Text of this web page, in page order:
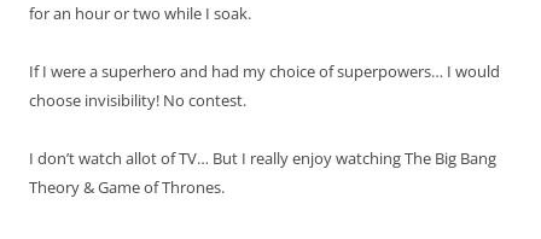
for an hour or two while I soak.
If I were a superhero and had my choice of superpowers… I would
choose invisibility! No contest.
I don’t watch allot of TV… But I really enjoy watching The Big Bang
Theory & Game of Thrones.